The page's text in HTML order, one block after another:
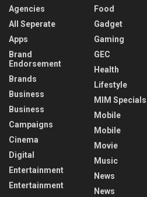
Agencies
All Seperate
Apps
Brand
Endorsement
Brands
Business
Business
Campaigns
Cinema
Digital
Entertainment
Entertainment
Food
Gadget
Gaming
GEC
Health
Lifestyle
MIM Specials
Mobile
Mobile
Movie
Music
News
News